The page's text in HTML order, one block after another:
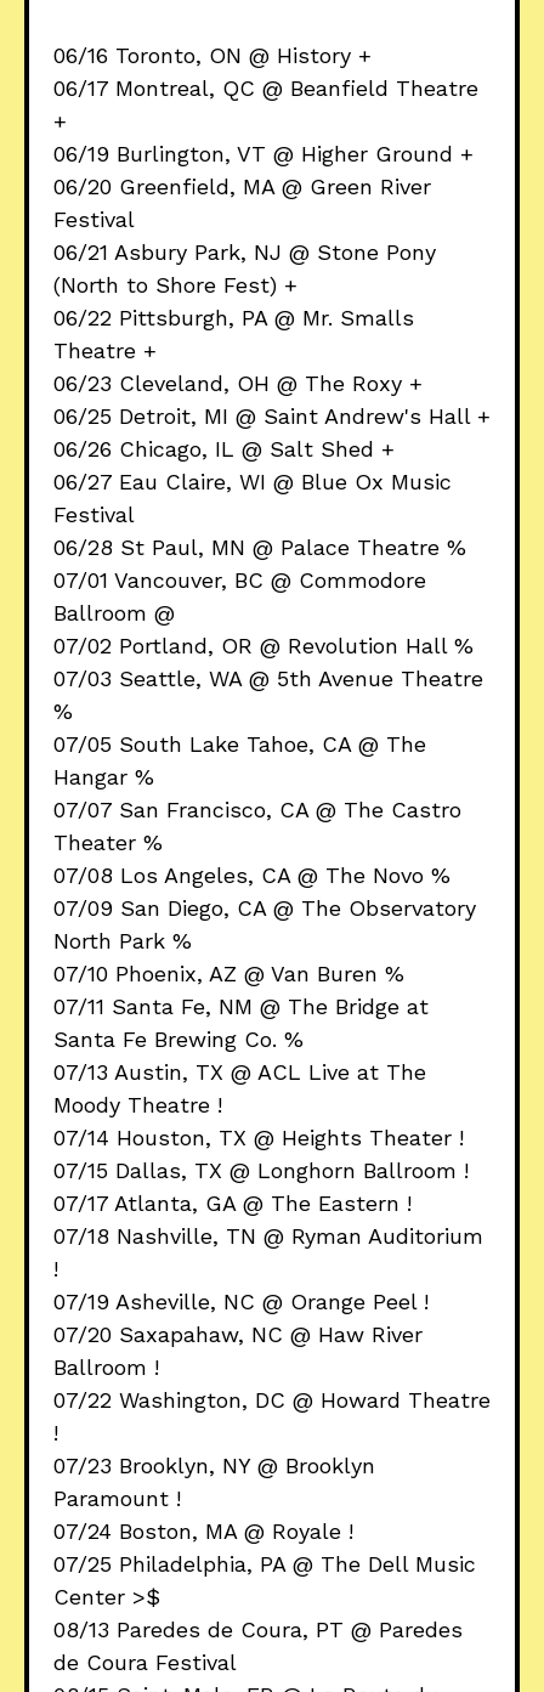
06/16 Toronto, ON @ History +
06/17 Montreal, QC @ Beanfield Theatre
+
06/19 Burlington, VT @ Higher Ground +
06/20 Greenfield, MA @ Green River
Festival
06/21 Asbury Park, NJ @ Stone Pony
(North to Shore Fest) +
06/22 Pittsburgh, PA @ Mr. Smalls
Theatre +
06/23 Cleveland, OH @ The Roxy +
06/25 Detroit, MI @ Saint Andrew's Hall +
06/26 Chicago, IL @ Salt Shed +
06/27 Eau Claire, WI @ Blue Ox Music
Festival
06/28 St Paul, MN @ Palace Theatre %
07/01 Vancouver, BC @ Commodore
Ballroom @
07/02 Portland, OR @ Revolution Hall %
07/03 Seattle, WA @ 5th Avenue Theatre
%
07/05 South Lake Tahoe, CA @ The
Hangar %
07/07 San Francisco, CA @ The Castro
Theater %
07/08 Los Angeles, CA @ The Novo %
07/09 San Diego, CA @ The Observatory
North Park %
07/10 Phoenix, AZ @ Van Buren %
07/11 Santa Fe, NM @ The Bridge at
Santa Fe Brewing Co. %
07/13 Austin, TX @ ACL Live at The
Moody Theatre !
07/14 Houston, TX @ Heights Theater !
07/15 Dallas, TX @ Longhorn Ballroom !
07/17 Atlanta, GA @ The Eastern !
07/18 Nashville, TN @ Ryman Auditorium
!
07/19 Asheville, NC @ Orange Peel !
07/20 Saxapahaw, NC @ Haw River
Ballroom !
07/22 Washington, DC @ Howard Theatre
!
07/23 Brooklyn, NY @ Brooklyn
Paramount !
07/24 Boston, MA @ Royale !
07/25 Philadelphia, PA @ The Dell Music
Center >$
08/13 Paredes de Coura, PT @ Paredes
de Coura Festival